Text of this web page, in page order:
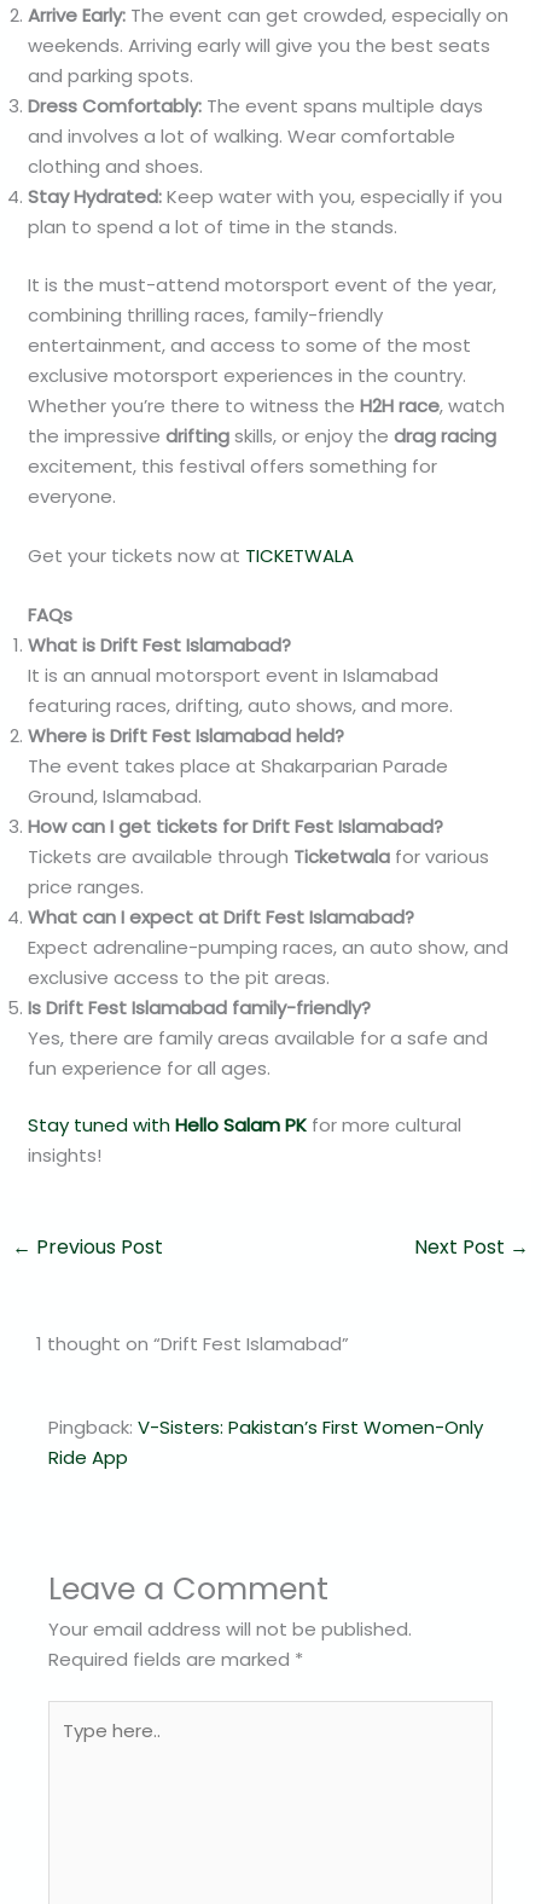
Arrive Early: The event can get crowded, especially on
weekends. Arriving early will give you the best seats
and parking spots.
Dress Comfortably: The event spans multiple days
and involves a lot of walking. Wear comfortable
clothing and shoes.
Stay Hydrated:Keep water with you, especially if you
plan to spend a lot of time in the stands.
It is the must-attend motorsport event of the year,
combining thrilling races, family-friendly
entertainment, and access to some of the most
exclusive motorsport experiences in the country.
Whether you’re there to witness theH2H race, watch
the impressivedriftingskills, or enjoy thedrag racing
excitement, this festival offers something for
everyone.
Get your tickets now at TICKETWALA
FAQs
What is Drift Fest Islamabad?
It is an annual motorsport event in Islamabad
featuring races, drifting, auto shows, and more.
Where is Drift Fest Islamabad held?
The event takes place at Shakarparian Parade
Ground, Islamabad.
How can I get tickets for Drift Fest Islamabad?
Tickets are available through Ticketwala for various
price ranges.
What can I expect at Drift Fest Islamabad?
Expect adrenaline-pumping races, an auto show, and
exclusive access to the pit areas.
Is Drift Fest Islamabad family-friendly?
Yes, there are family areas available for a safe and
fun experience for all ages.
Stay tuned withHello Salam PK for more cultural
insights!
← Previous Post Next Post →
1 thought on “Drift Fest Islamabad”
Pingback:V-Sisters: Pakistan’s First Women-Only
Ride App
Leave a Comment
Your email address will not be published.
Required fields are marked *
here..